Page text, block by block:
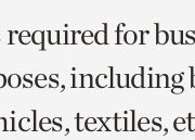
for
including
textiles,